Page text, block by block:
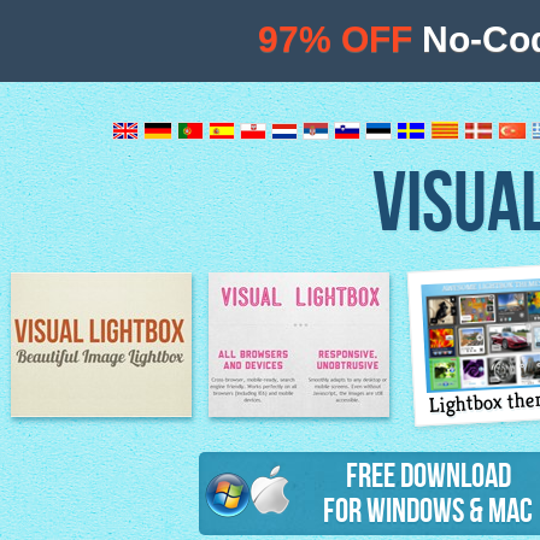
Image Lightbox Lightbox features
Lightbox
Free Download
for Windows & Mac
97% OFF No-